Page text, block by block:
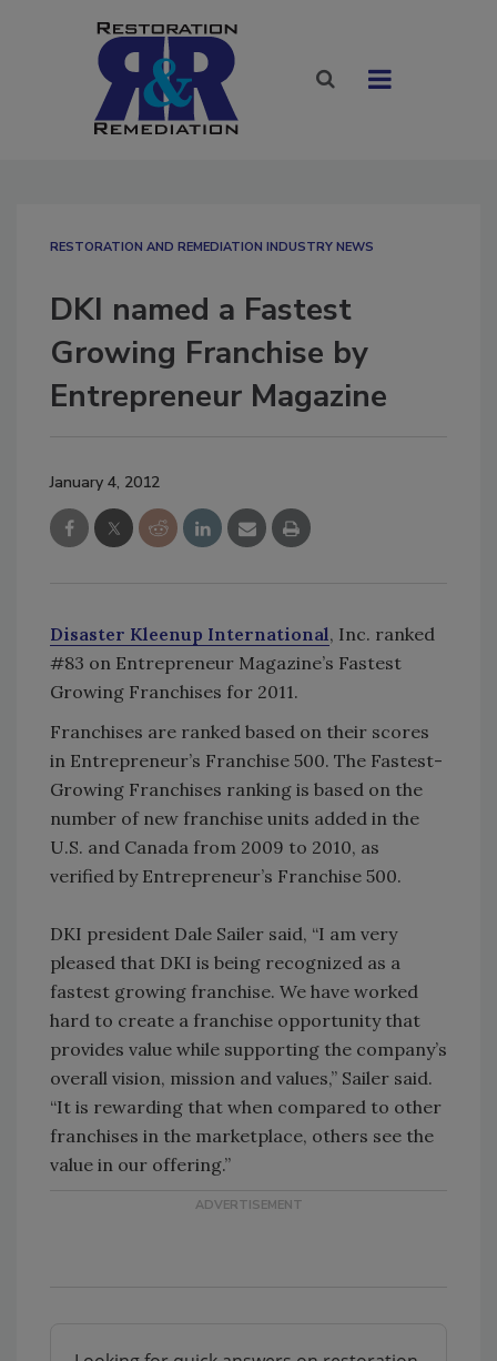
RESTORATION AND REMEDIATION INDUSTRY NEWS
DKI named a Fastest
Growing Franchise by
Entrepreneur Magazine
January 4, 2012
Disaster Kleenup International, Inc. ranked
#83 on Entrepreneur Magazine’s Fastest
Growing Franchises for 2011.
Franchises are ranked based on their scores
in Entrepreneur’s Franchise 500. The Fastest-
Growing Franchises ranking is based on the
number of new franchise units added in the
U.S. and Canada from 2009 to 2010, as
verified by Entrepreneur’s Franchise 500.
DKI president Dale Sailer said, “I am very
pleased that DKI is being recognized as a
fastest growing franchise. We have worked
hard to create a franchise opportunity that
provides value while supporting the company’s
overall vision, mission and values,” Sailer said.
“It is rewarding that when compared to other
franchises in the marketplace, others see the
value in our offering.”